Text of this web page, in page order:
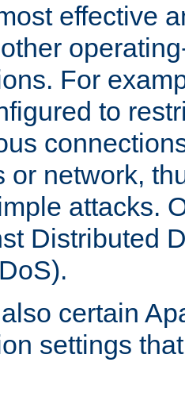
effective
For
to
or network,
attacks.
Distributed
certain
settings